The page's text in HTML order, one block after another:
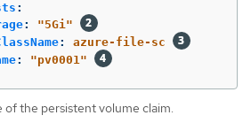
:
: "5Gi"
:
azure-file-sc
: "pv0001"
of the persistent volume claim.